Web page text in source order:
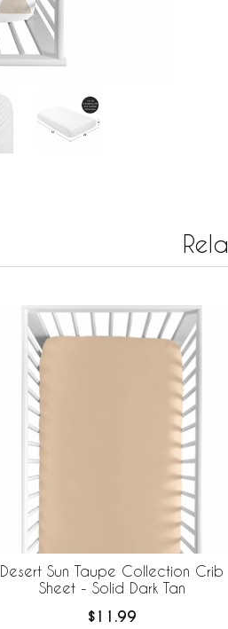
Desert Sun Taupe Collection Crib
Sheet - Solid Dark Tan
$11.99